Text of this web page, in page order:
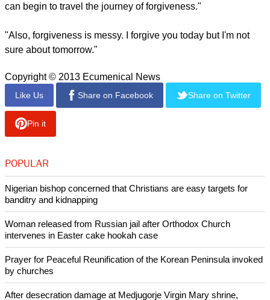
can begin to travel the journey of forgiveness."
"Also, forgiveness is messy. I forgive you today but I'm not
sure about tomorrow."
Copyright © 2013 Ecumenical News
Like Us Share on Facebook Share on Twitter
Pin it
POPULAR
Nigerian bishop concerned that Christians are easy targets for
banditry and kidnapping
Woman released from Russian jail after Orthodox Church
intervenes in Easter cake hookah case
Prayer for Peaceful Reunification of the Korean Peninsula invoked
by churches
After desecration damage at Medjugorje Virgin Mary shrine,